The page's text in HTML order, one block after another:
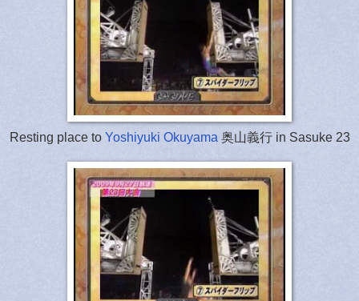
Resting place to Yoshiyuki Okuyama 奥山義行 in Sasuke 23